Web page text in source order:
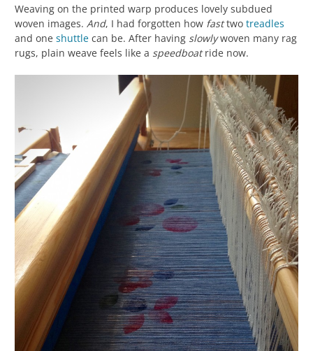
Weaving on the printed warp produces lovely subdued
woven images. And, I had forgotten how fasttwo treadles
and one shuttle can be. After having slowlywoven many rag
rugs, plain weave feels like a speedboatride now.